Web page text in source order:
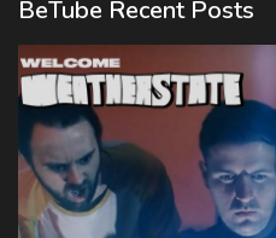
BeTube Recent Posts